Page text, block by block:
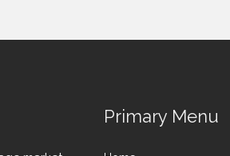
Primary Menu